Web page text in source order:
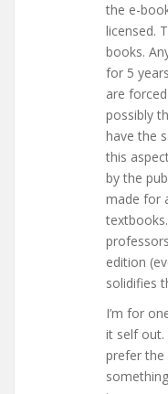
the e-
licensed.
books.
for 5
are
possibly
have the
this
by the
made for
edition
solidifies
I’m for
it self out.
prefer